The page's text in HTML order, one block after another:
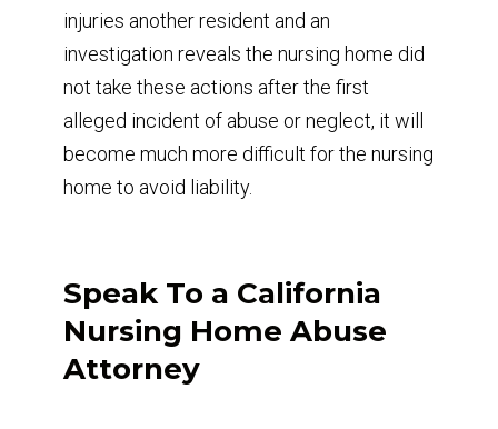
injuries another resident and an
investigation reveals the nursing home did
not take these actions after the first
alleged incident of abuse or neglect, it will
become much more difficult for the nursing
home to avoid liability.
Speak To a California
Nursing Home Abuse
Attorney